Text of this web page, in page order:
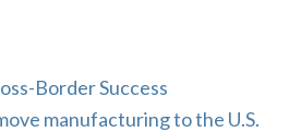
Border Success
manufacturing to the U.S.